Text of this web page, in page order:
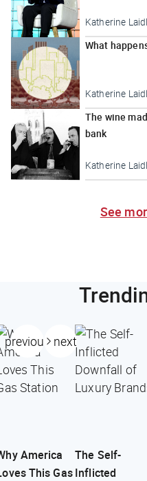
Katherine
What
Katherine
The wine
bank
Katherine
See
previous next
America
This Gas
The Self-
Inflicted